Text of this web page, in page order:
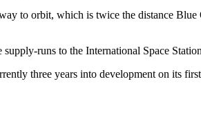
to orbit, which is twice the distance
runs to the International Space
three years into development on its